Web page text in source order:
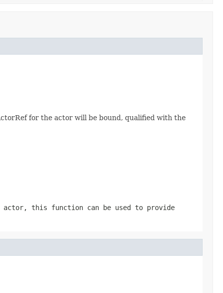
for the actor will be bound, qualified with the
this function can be used to provide